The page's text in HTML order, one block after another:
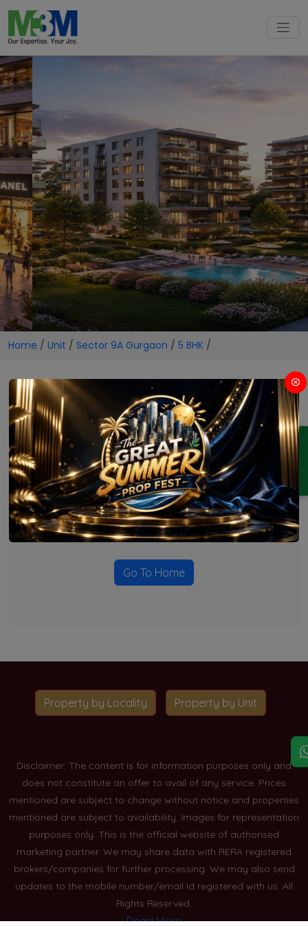
ENQUIRY
Home / Unit / Sector 9A Gurgaon / 5 BHK /
5 BHK Projects in Sector 9A
Gurgaon
No Projects Found
Currently there are no projects available for this unit type
in this locality. Please explore other options.
Go To Home
Property by Locality Property by Unit
Disclaimer: The content is for information purposes only and
does not constitute an offer to avail of any service. Prices
mentioned are subject to change without notice and properties
mentioned are subject to availability. Images for representation
purposes only. This is the official website of authorised
marketing partner. We may share data with RERA registered
brokers/companies for further processing. We may also send
updates to the mobile number/email id registered with us. All
Rights Reserved.
Read More